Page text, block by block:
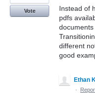
Instead of
pdfs
documents
different
good
Vote
Ethan
·